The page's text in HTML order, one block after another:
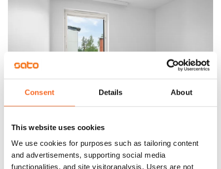
Consent Details About
This website uses cookies
We use cookies for purposes such as tailoring content
and advertisements, supporting social media
functionalities, and site visitoranalysis. Users are not